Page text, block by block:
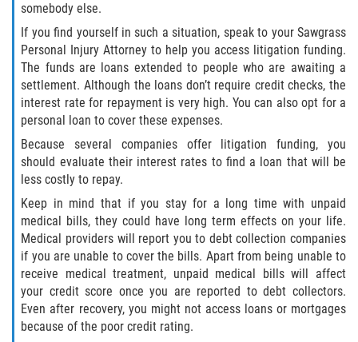
Crescent City
East Palatka
Interlachen
Palatka
Pomona Park
Welaka
St. Johns County
Butler Beach
Fruit Cove
somebody else.
If you find yourself in such a situation, speak to your Sawgrass
Personal Injury Attorney to help you access litigation funding.
The funds are loans extended to people who are awaiting a
settlement. Although the loans don’t require credit checks, the
interest rate for repayment is very high. You can also opt for a
personal loan to cover these expenses.
Because several companies offer litigation funding, you
should evaluate their interest rates to find a loan that will be
less costly to repay.
Keep in mind that if you stay for a long time with unpaid
medical bills, they could have long term effects on your life.
Medical providers will report you to debt collection companies
if you are unable to cover the bills. Apart from being unable to
receive medical treatment, unpaid medical bills will affect
your credit score once you are reported to debt collectors.
Even after recovery, you might not access loans or mortgages
because of the poor credit rating.